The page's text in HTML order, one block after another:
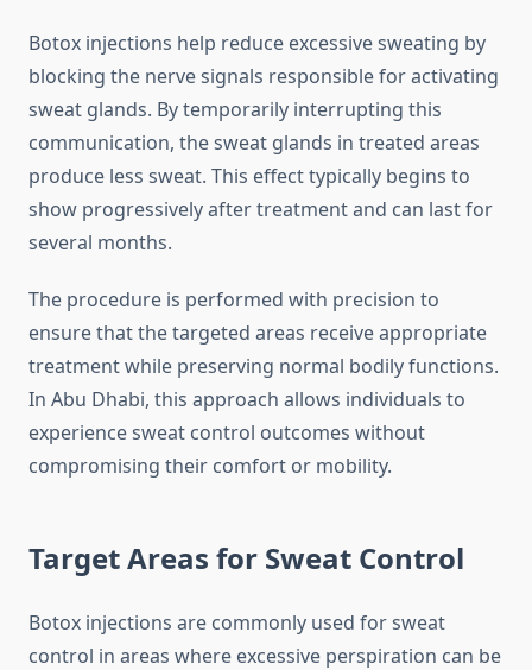
Botox injections help reduce excessive sweating by
blocking the nerve signals responsible for activating
sweat glands. By temporarily interrupting this
communication, the sweat glands in treated areas
produce less sweat. This effect typically begins to
show progressively after treatment and can last for
several months.
The procedure is performed with precision to
ensure that the targeted areas receive appropriate
treatment while preserving normal bodily functions.
In Abu Dhabi, this approach allows individuals to
experience sweat control outcomes without
compromising their comfort or mobility.
Target Areas for Sweat Control
Botox injections are commonly used for sweat
control in areas where excessive perspiration can be